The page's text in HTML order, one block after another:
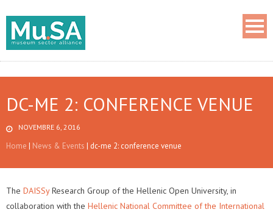
DC-ME 2: CONFERENCE VENUE
NOVEMBRE 6, 2016
Home | News & Events | dc-me 2: conference venue
The DAISSyResearch Group of the Hellenic Open University, in
collaboration with the Hellenic National Committee of the International